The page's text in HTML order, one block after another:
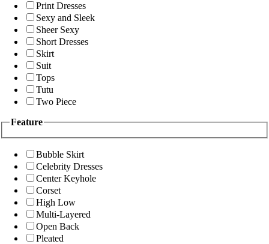
Print Dresses
Sexy and Sleek
Sheer Sexy
Short Dresses
Skirt
Suit
Tops
Tutu
Two Piece
Feature
Bubble Skirt
Celebrity Dresses
Center Keyhole
Corset
High Low
Multi-Layered
Open Back
Pleated